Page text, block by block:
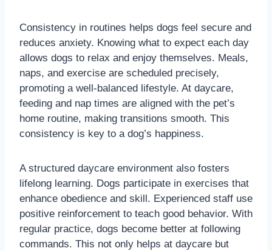
Consistency in routines helps dogs feel secure and
reduces anxiety. Knowing what to expect each day
allows dogs to relax and enjoy themselves. Meals,
naps, and exercise are scheduled precisely,
promoting a well-balanced lifestyle. At daycare,
feeding and nap times are aligned with the pet’s
home routine, making transitions smooth. This
consistency is key to a dog’s happiness.
A structured daycare environment also fosters
lifelong learning. Dogs participate in exercises that
enhance obedience and skill. Experienced staff use
positive reinforcement to teach good behavior. With
regular practice, dogs become better at following
commands. This not only helps at daycare but